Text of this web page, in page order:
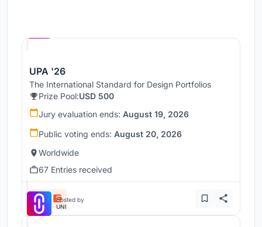
UPA '26
The International Standard for Design Portfolios
Prize Pool:USD 500
Jury evaluation ends: August 19, 2026
Public voting ends: August 20, 2026
Worldwide
67 Entries received
Hosted by
UNI